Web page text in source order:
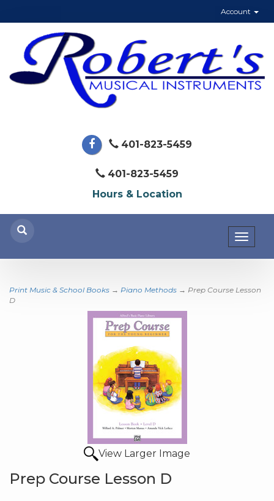
Account
401-823-5459
401-823-5459
Hours & Location
Print Music & School Books → Piano Methods → Prep Course Lesson
D
View Larger Image
Prep Course Lesson D